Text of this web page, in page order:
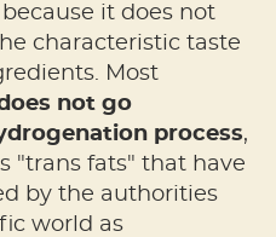
because it does not
characteristic taste
Most
not go
process,
"trans fats" that have
by the authorities
world as